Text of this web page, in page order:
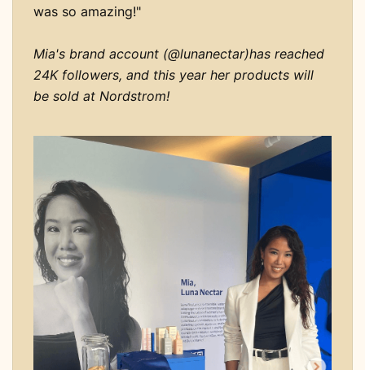
was so amazing!"
Mia's brand account (@lunanectar)has reached
24K followers, and this year her products will
be sold at Nordstrom!